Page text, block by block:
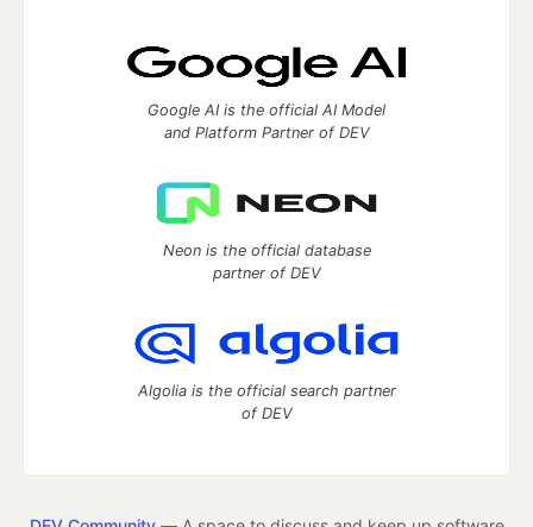
Google AI is the official AI Model
and Platform Partner of DEV
Neon is the official database
partner of DEV
Algolia is the official search partner
of DEV